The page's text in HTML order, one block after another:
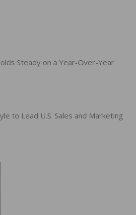
Steady on a Year-Over-Year
to Lead U.S. Sales and Marketing